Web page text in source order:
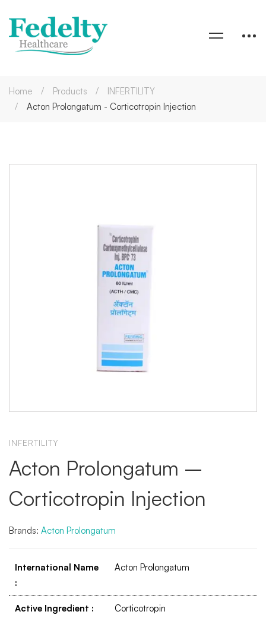
Home Products
INFERTILITY
Acton Prolongatum - Corticotropin Injection
INFERTILITY
Acton Prolongatum –
Corticotropin Injection
Brands: Acton Prolongatum
International Name
:
Acton Prolongatum
Active Ingredient : Corticotropin